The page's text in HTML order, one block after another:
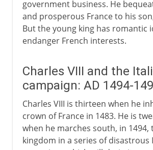
government business. He
and prosperous France to his
But the young king has romantic
endanger French interests.
Charles VIII and the
campaign: AD 1494-
Charles VIII is thirteen when he
crown of France in 1483. He is
when he marches south, in 1494,
kingdom in a series of disastrous